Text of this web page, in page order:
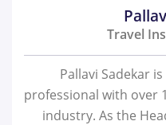
Travel
Pallavi Sadekar
professional with over
industry. As the